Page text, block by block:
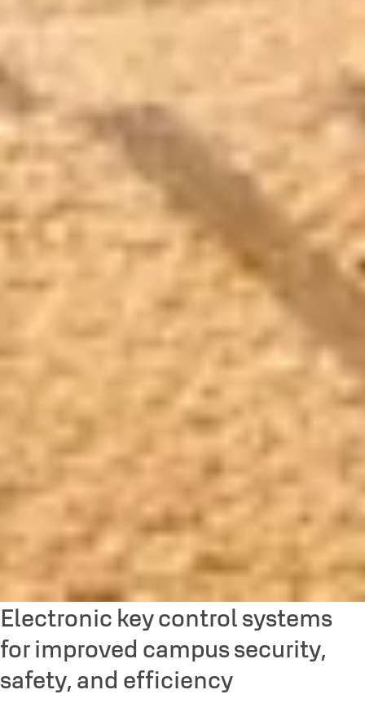
Electronic key control systems
for improved campus security,
safety, and efficiency